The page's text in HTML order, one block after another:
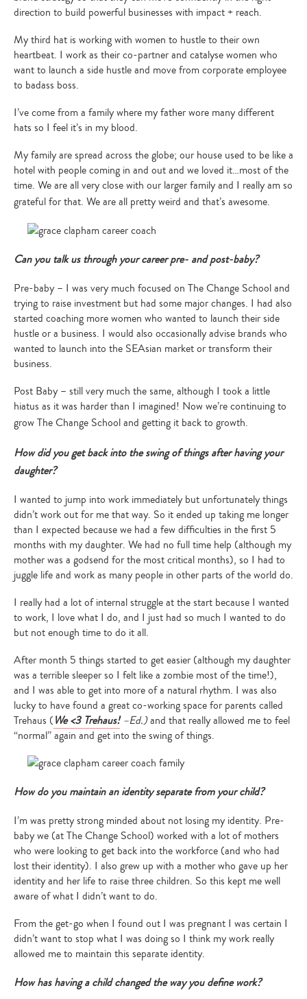
direction to build powerful businesses with impact + reach.
My third hat is working with women to hustle to their own
heartbeat. I work as their co-partner and catalyse women who
want to launch a side hustle and move from corporate employee
to badass boss.
I’ve come from a family where my father wore many different
hats so I feel it’s in my blood.
My family are spread across the globe; our house used to be like a
hotel with people coming in and out and we loved it…most of the
time. We are all very close with our larger family and I really am so
grateful for that. We are all pretty weird and that’s awesome.
Can you talk us through your career pre- and post-baby?
Pre-baby – I was very much focused on The Change School and
trying to raise investment but had some major changes. I had also
started coaching more women who wanted to launch their side
hustle or a business. I would also occasionally advise brands who
wanted to launch into the SEAsian market or transform their
business.
Post Baby – still very much the same, although I took a little
hiatus as it was harder than I imagined! Now we’re continuing to
grow The Change School and getting it back to growth.
How did you get back into the swing of things after having your
daughter?
I wanted to jump into work immediately but unfortunately things
didn’t work out for me that way. So it ended up taking me longer
than I expected because we had a few difficulties in the first 5
months with my daughter. We had no full time help (although my
mother was a godsend for the most critical months), so I had to
juggle life and work as many people in other parts of the world do.
I really had a lot of internal struggle at the start because I wanted
to work, I love what I do, and I just had so much I wanted to do
but not enough time to do it all.
After month 5 things started to get easier (although my daughter
was a terrible sleeper so I felt like a zombie most of the time!),
and I was able to get into more of a natural rhythm. I was also
lucky to have found a great co-working space for parents called
Trehaus (We <3 Trehaus!–Ed.)and that really allowed me to feel
“normal” again and get into the swing of things.
How do you maintain an identity separate from your child?
I’m was pretty strong minded about not losing my identity. Pre-
baby we (at The Change School) worked with a lot of mothers
who were looking to get back into the workforce (and who had
lost their identity). I also grew up with a mother who gave up her
identity and her life to raise three children. So this kept me well
aware of what I didn’t want to do.
From the get-go when I found out I was pregnant I was certain I
didn’t want to stop what I was doing so I think my work really
allowed me to maintain this separate identity.
How has having a child changed the way you define work?